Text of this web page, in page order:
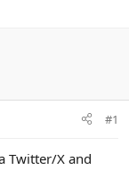
#1
Twitter/X and